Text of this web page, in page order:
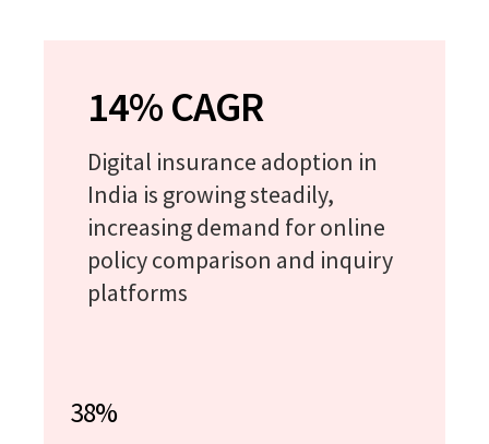
14% CAGR
Digital insurance adoption in
India is growing steadily,
increasing demand for online
policy comparison and inquiry
platforms
38%